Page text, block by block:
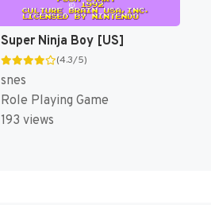
Super Ninja Boy [US]
(4.3/5)
snes
Role Playing Game
193 views